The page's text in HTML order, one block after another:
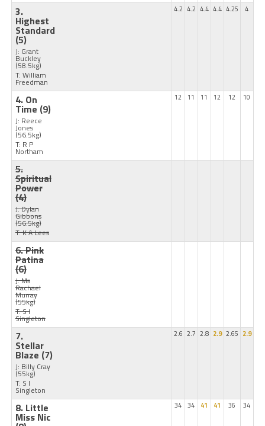
3.
Highest
Standard
(5)
J: Grant
Buckley
(58.5kg)
T: William
Freedman
4.2 4.2 4.4 4.4 4.25 4
4. On
Time (9)
J: Reece
Jones
(56.5kg)
T: R P
Northam
12 11 11 12 12 10
5.
Spiritual
Power
(4)
J: Dylan
Gibbons
(56.5kg)
T: K A Lees
6. Pink
Patina
(6)
J: Ms
Rachael
Murray
(55kg)
T: S I
Singleton
7.
Stellar
Blaze (7)
J: Billy Cray
(55kg)
T: S I
Singleton
2.6 2.7 2.8 2.9 2.65 2.9
8. Little
Miss Nic
34 34 41 41 36 34